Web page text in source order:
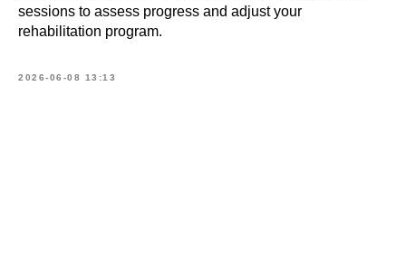
sessions to assess progress and adjust your
rehabilitation program.
2026-06-08 13:13